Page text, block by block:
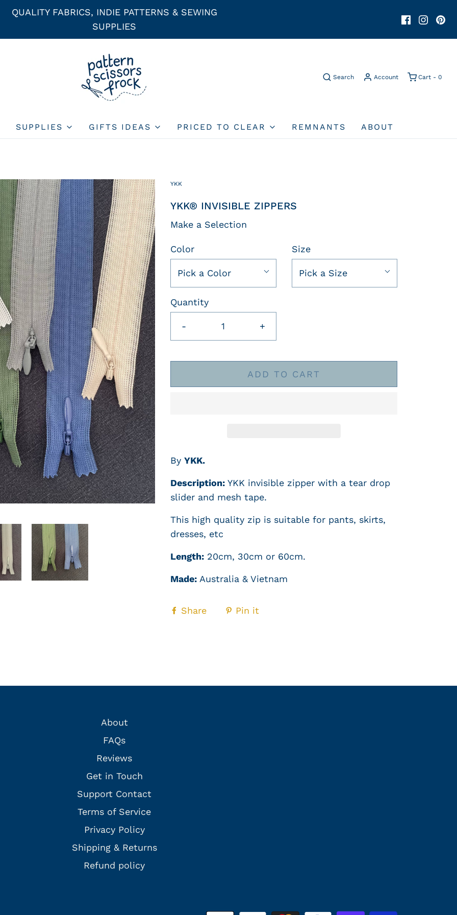
QUALITY FABRICS, INDIE PATTERNS & SEWING
SUPPLIES
Search Account Cart - 0
SUPPLIES GIFTS IDEAS PRICED TO CLEAR REMNANTS ABOUT
YKK
YKK® INVISIBLE ZIPPERS
Make a Selection
Color
Pick a Color
Size
Pick a Size
Quantity
- +
ADD TO CART
By YKK.
Description: YKK invisible zipper with a tear drop
slider and mesh tape.
This high quality zip is suitable for pants, skirts,
dresses, etc
Length: 20cm, 30cm or 60cm.
Made: Australia & Vietnam
Share Pin it
About
FAQs
Reviews
Get in Touch
Support Contact
Terms of Service
Privacy Policy
Shipping & Returns
Refund policy